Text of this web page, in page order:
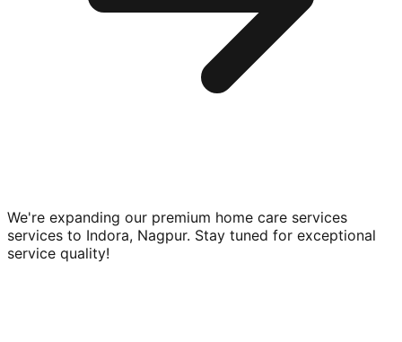
We're expanding our premium home care services
services to Indora, Nagpur. Stay tuned for exceptional
service quality!